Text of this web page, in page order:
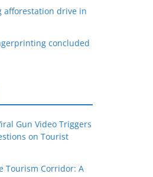
afforestation drive in
concluded
Gun Video Triggers
on Tourist
Tourism Corridor: A